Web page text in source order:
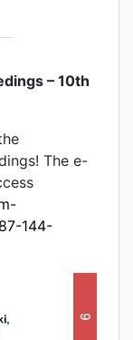
– 10th
The e-
144-